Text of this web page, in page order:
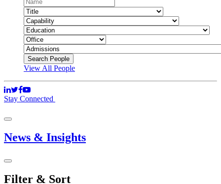
View All People
Stay Connected
News & Insights
Filter & Sort